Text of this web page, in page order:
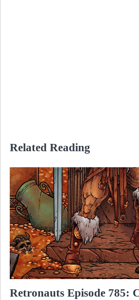
Related Reading
Retronauts Episode 785: